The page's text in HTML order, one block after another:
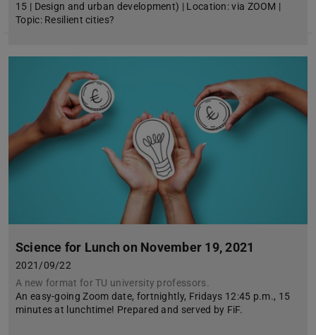
15 | Design and urban development) | Location: via ZOOM |
Topic: Resilient cities?
Science for Lunch on November 19, 2021
2021/09/22
A new format for TU university professors.
An easy-going Zoom date, fortnightly, Fridays 12:45 p.m., 15
minutes at lunchtime! Prepared and served by FiF.